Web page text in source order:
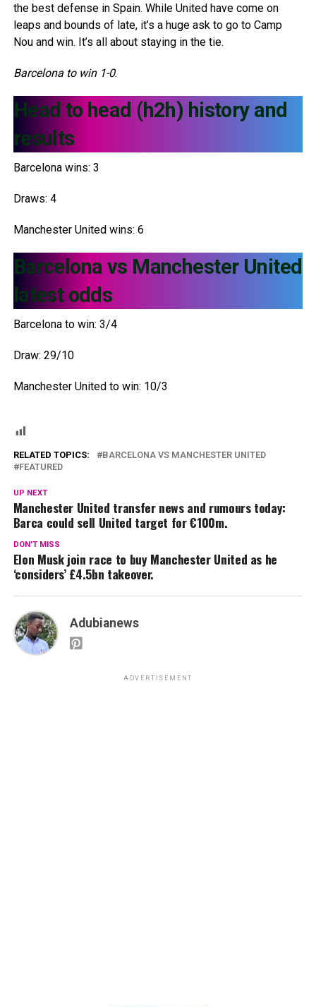
the best defense in Spain. While United have come on
leaps and bounds of late, it’s a huge ask to go to Camp
Nou and win. It’s all about staying in the tie.
Barcelona to win 1-0.
Head to head (h2h) history and
results
Barcelona wins: 3
Draws: 4
Manchester United wins: 6
Barcelona vs Manchester United
latest odds
Barcelona to win: 3/4
Draw: 29/10
Manchester United to win: 10/3
RELATED TOPICS:
BARCELONA VS MANCHESTER UNITED
FEATURED
UP NEXT
Manchester United transfer news and rumours today:
Barca could sell United target for €100m.
DON'T MISS
Elon Musk join race to buy Manchester United as he
‘considers’ £4.5bn takeover.
Adubianews
ADVERTISEMENT